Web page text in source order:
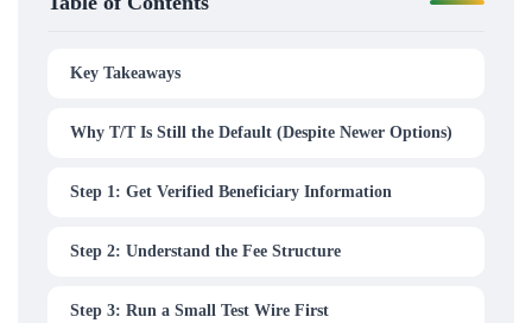
Key Takeaways
Why T/T Is Still the Default (Despite Newer Options)
Step 1: Get Verified Beneficiary Information
Step 2: Understand the Fee Structure
Step 3: Run a Small Test Wire First